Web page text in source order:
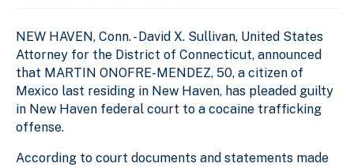
NEW HAVEN, Conn. - David X. Sullivan, United States
Attorney for the District of Connecticut, announced
that MARTIN ONOFRE-MENDEZ, 50, a citizen of
Mexico last residing in New Haven, has pleaded guilty
in New Haven federal court to a cocaine trafficking
offense.
According to court documents and statements made